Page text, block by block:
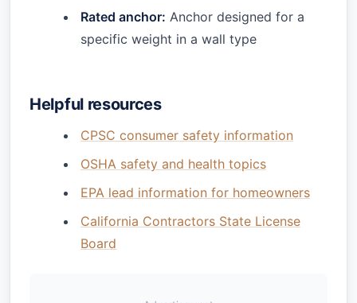
Rated anchor: Anchor designed for a
specific weight in a wall type
Helpful resources
CPSC consumer safety information
OSHA safety and health topics
EPA lead information for homeowners
California Contractors State License
Board